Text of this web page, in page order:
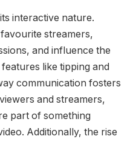
interactive nature.
streamers,
and influence the
like tipping and
communication fosters
and streamers,
part of something
Additionally, the rise